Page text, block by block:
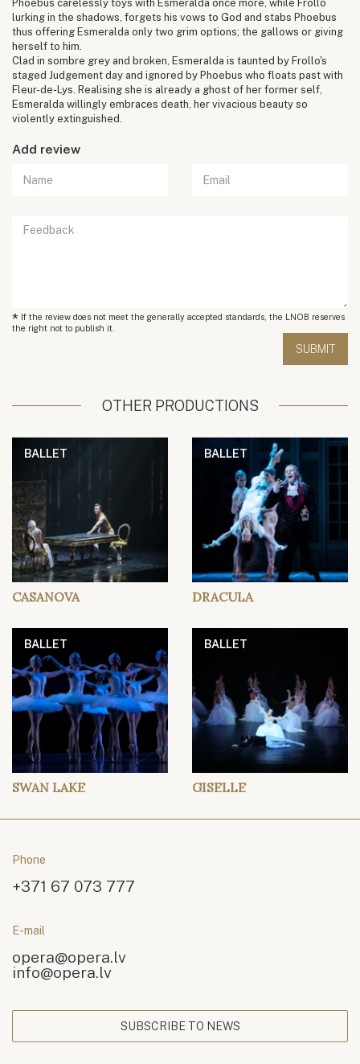
Phoebus carelessly toys with Esmeralda once more, while Frollo
lurking in the shadows, forgets his vows to God and stabs Phoebus
thus offering Esmeralda only two grim options; the gallows or giving
herself to him.
Clad in sombre grey and broken, Esmeralda is taunted by Frollo's
staged Judgement day and ignored by Phoebus who floats past with
Fleur-de-Lys. Realising she is already a ghost of her former self,
Esmeralda willingly embraces death, her vivacious beauty so
violently extinguished.
Add review
* If the review does not meet the generally accepted standards, the LNOB reserves
the right not to publish it.
OTHER PRODUCTIONS
BALLET
CASANOVA
BALLET
DRACULA
BALLET
SWAN LAKE
BALLET
GISELLE
Phone
+371 67 073 777
E-mail
opera@opera.lv
info@opera.lv
SUBSCRIBE TO NEWS